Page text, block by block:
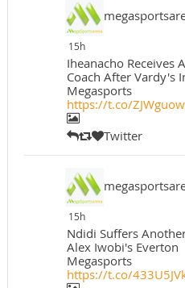
15h
Iheanacho Receives
Coach After Vardy's
Megasports
https://t.co/
Twitter
15h
Ndidi Suffers
Alex Iwobi's Everton
Megasports
https://t.co/